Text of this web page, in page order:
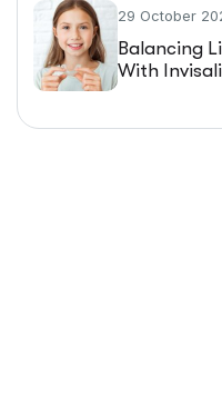
29 October
Balancing
With